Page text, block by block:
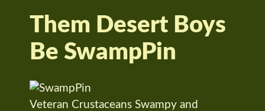
Them Desert Boys
Be SwampPin
Veteran Crustaceans Swampy and